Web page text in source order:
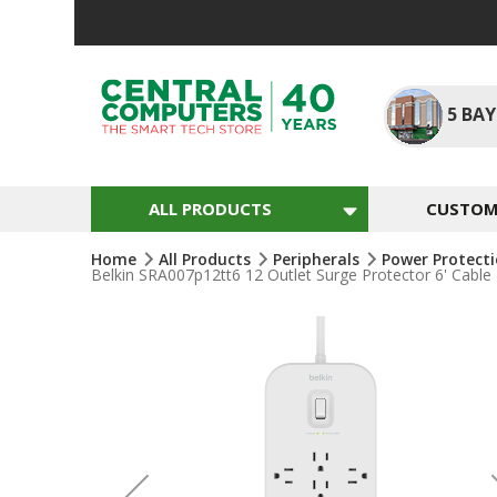
5
ALL PRODUCTS
Home All Products Peripherals Power
Belkin SRA007p12tt6 12 Outlet Surge Protector 6'
Gallery